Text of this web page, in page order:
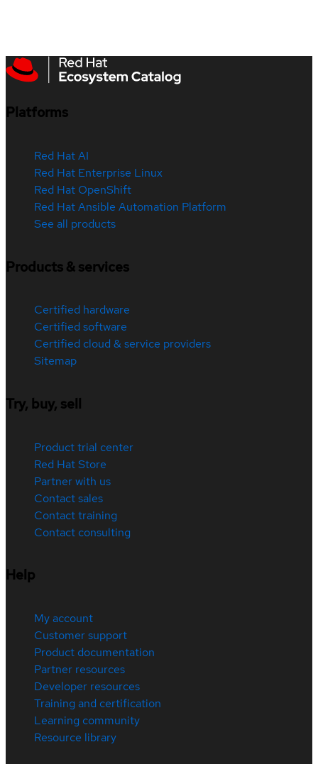
Platforms
Red Hat AI
Red Hat Enterprise Linux
Red Hat OpenShift
Red Hat Ansible Automation Platform
See all products
Products & services
Certified hardware
Certified software
Certified cloud & service providers
Sitemap
Try, buy, sell
Product trial center
Red Hat Store
Partner with us
Contact sales
Contact training
Contact consulting
Help
My account
Customer support
Product documentation
Partner resources
Developer resources
Training and certification
Learning community
Resource library